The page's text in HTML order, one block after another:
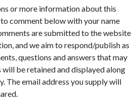
or more information about this
comment below with your name
are submitted to the website
and we aim to respond/publish as
questions and answers that may
be retained and displayed along
The email address you supply will